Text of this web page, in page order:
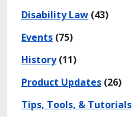
Disability Law (43)
Events (75)
History(11)
Product Updates (26)
Tips, Tools, & Tutorials